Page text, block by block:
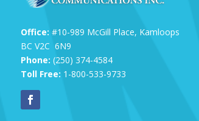
Office: #10-989 McGill Place, Kamloops
BC V2C 6N9
Phone: (250) 374-4584
Toll Free: 1-800-533-9733